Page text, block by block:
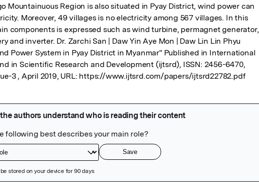
Mountainuous Region is also situated in Pyay District, wind power can
Moreover, 49 villages is no electricity among 567 villages. In this
components is expressed such as wind turbine, permagnet generator,
and inverter. Dr. Zarchi San | Daw Yin Aye Mon | Daw Lin Lin Phyu
Power System in Pyay District in Myanmar" Published in International
in Scientific Research and Development (ijtsrd), ISSN: 2456-6470,
3 , April 2019, URL: https://www.ijtsrd.com/papers/ijtsrd22782.pdf